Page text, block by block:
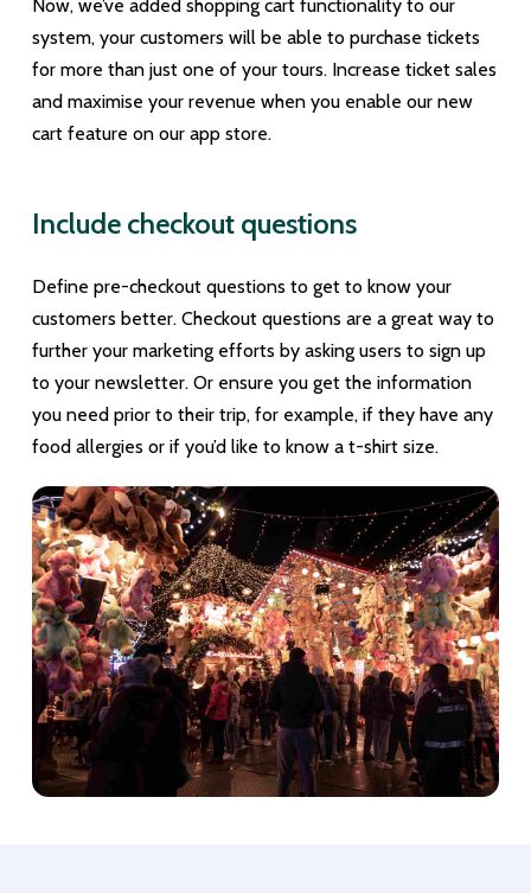
Now, we’ve added shopping cart functionality to our
system, your customers will be able to purchase tickets
for more than just one of your tours. Increase ticket sales
and maximise your revenue when you enable our new
cart feature on our app store.
Include checkout questions
Define pre-checkout questions to get to know your
customers better. Checkout questions are a great way to
further your marketing efforts by asking users to sign up
to your newsletter. Or ensure you get the information
you need prior to their trip, for example, if they have any
food allergies or if you’d like to know a t-shirt size.